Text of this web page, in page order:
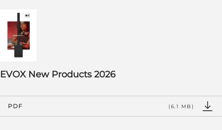
EVOX New Products 2026
PDF (6.1 MB)